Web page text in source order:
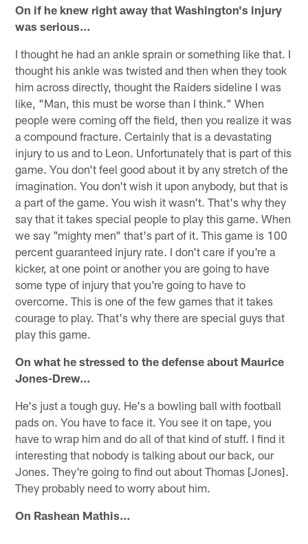
On if he knew right away that Washington's injury
was serious…
I thought he had an ankle sprain or something like that. I
thought his ankle was twisted and then when they took
him across directly, thought the Raiders sideline I was
like, "Man, this must be worse than I think." When
people were coming off the field, then you realize it was
a compound fracture. Certainly that is a devastating
injury to us and to Leon. Unfortunately that is part of this
game. You don't feel good about it by any stretch of the
imagination. You don't wish it upon anybody, but that is
a part of the game. You wish it wasn't. That's why they
say that it takes special people to play this game. When
we say "mighty men" that's part of it. This game is 100
percent guaranteed injury rate. I don't care if you're a
kicker, at one point or another you are going to have
some type of injury that you're going to have to
overcome. This is one of the few games that it takes
courage to play. That's why there are special guys that
play this game.
On what he stressed to the defense about Maurice
Jones-Drew…
He's just a tough guy. He's a bowling ball with football
pads on. You have to face it. You see it on tape, you
have to wrap him and do all of that kind of stuff. I find it
interesting that nobody is talking about our back, our
Jones. They're going to find out about Thomas [Jones].
They probably need to worry about him.
On Rashean Mathis…